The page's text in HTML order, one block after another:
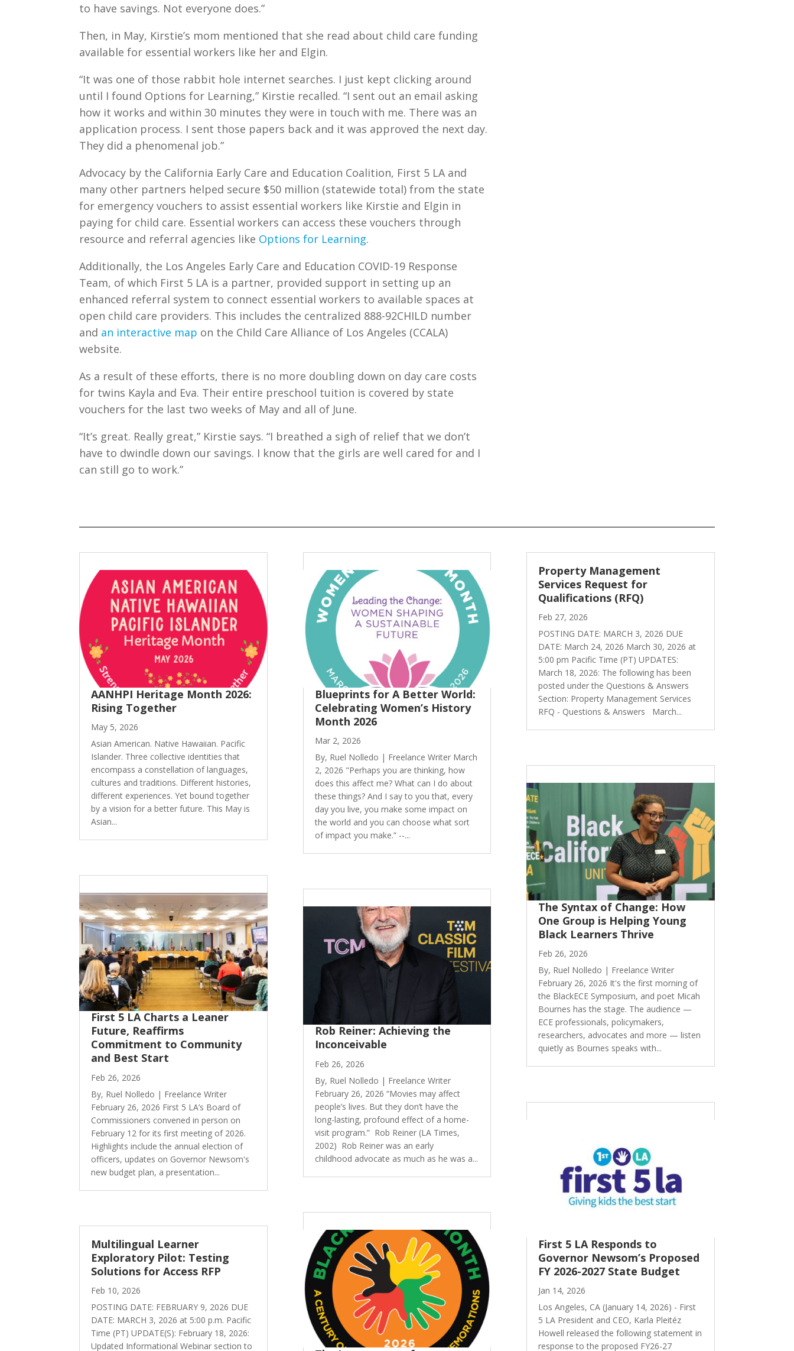
to have savings. Not everyone does.”
Then, in May, Kirstie’s mom mentioned that she read about child care funding
available for essential workers like her and Elgin.
“It was one of those rabbit hole internet searches. I just kept clicking around
until I found Options for Learning,” Kirstie recalled. “I sent out an email asking
how it works and within 30 minutes they were in touch with me. There was an
application process. I sent those papers back and it was approved the next day.
They did a phenomenal job.”
Advocacy by the California Early Care and Education Coalition, First 5 LA and
many other partners helped secure $50 million (statewide total) from the state
for emergency vouchers to assist essential workers like Kirstie and Elgin in
paying for child care. Essential workers can access these vouchers through
resource and referral agencies like Options for Learning.
Additionally, the Los Angeles Early Care and Education COVID-19 Response
Team, of which First 5 LA is a partner, provided support in setting up an
enhanced referral system to connect essential workers to available spaces at
open child care providers. This includes the centralized 888-92CHILD number
and an interactive map on the Child Care Alliance of Los Angeles (CCALA)
website.
As a result of these efforts, there is no more doubling down on day care costs
for twins Kayla and Eva. Their entire preschool tuition is covered by state
vouchers for the last two weeks of May and all of June.
“It’s great. Really great,” Kirstie says. “I breathed a sigh of relief that we don’t
have to dwindle down our savings. I know that the girls are well cared for and I
can still go to work.”
AANHPI Heritage Month 2026:
Rising Together
May 5, 2026
Asian American. Native Hawaiian. Pacific
Islander. Three collective identities that
encompass a constellation of languages,
cultures and traditions. Different histories,
different experiences. Yet bound together
by a vision for a better future. This May is
Asian...
First 5 LA Charts a Leaner
Future, Reaffirms
Commitment to Community
and Best Start
Feb 26, 2026
By, Ruel Nolledo | Freelance Writer
February 26, 2026 First 5 LA’s Board of
Commissioners convened in person on
February 12 for its first meeting of 2026.
Highlights include the annual election of
officers, updates on Governor Newsom's
new budget plan, a presentation...
Multilingual Learner
Exploratory Pilot: Testing
Solutions for Access RFP
Feb 10, 2026
POSTING DATE: FEBRUARY 9, 2026 DUE
DATE: MARCH 3, 2026 at 5:00 p.m. Pacific
Time (PT) UPDATE(S): February 18, 2026:
Updated Informational Webinar section to
Blueprints for A Better World:
Celebrating Women’s History
Month 2026
Mar 2, 2026
By, Ruel Nolledo | Freelance Writer March
2, 2026 "Perhaps you are thinking, how
does this affect me? What can I do about
these things? And I say to you that, every
day you live, you make some impact on
the world and you can choose what sort
of impact you make.” --...
Rob Reiner: Achieving the
Inconceivable
Feb 26, 2026
By, Ruel Nolledo | Freelance Writer
February 26, 2026 “Movies may affect
people’s lives. But they don’t have the
long-lasting, profound effect of a home-
visit program.” Rob Reiner (LA Times,
2002) Rob Reiner was an early
childhood advocate as much as he was a...
Property Management
Services Request for
Qualifications (RFQ)
Feb 27, 2026
POSTING DATE: MARCH 3, 2026 DUE
DATE: March 24, 2026 March 30, 2026 at
5:00 pm Pacific Time (PT) UPDATES:
March 18, 2026: The following has been
posted under the Questions & Answers
Section: Property Management Services
RFQ - Questions & Answers March...
The Syntax of Change: How
One Group is Helping Young
Black Learners Thrive
Feb 26, 2026
By, Ruel Nolledo | Freelance Writer
February 26, 2026 It's the first morning of
the BlackECE Symposium, and poet Micah
Bournes has the stage. The audience —
ECE professionals, policymakers,
researchers, advocates and more — listen
quietly as Bournes speaks with...
First 5 LA Responds to
Governor Newsom’s Proposed
FY 2026-2027 State Budget
Jan 14, 2026
Los Angeles, CA (January 14, 2026) - First
5 LA President and CEO, Karla Pleitéz
Howell released the following statement in
response to the proposed FY26-27